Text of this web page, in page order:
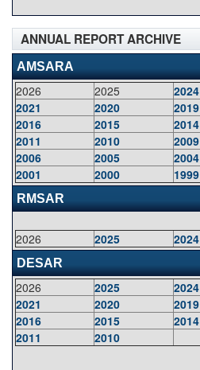
ANNUAL REPORT ARCHIVE
AMSARA
2026 2025 2024
2021
2020 2019
2016
2015 2014
2011
2010 2009
2006
2005 2004
2001
2000 1999
RMSAR
2026 2025 2024
DESAR
2026 2025 2024
2021
2020 2019
2016
2015 2014
2011
2010